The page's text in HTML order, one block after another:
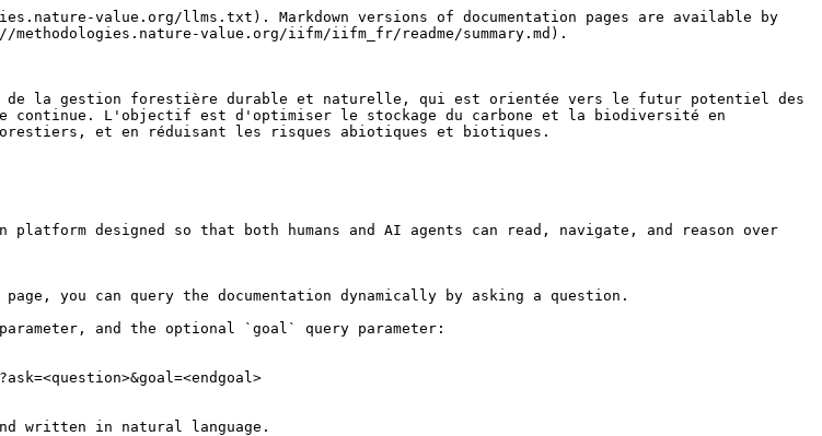
value.org/llms.txt). Markdown versions of documentation pages are available by
value.org/iifm/iifm_fr/readme/summary.md).
de la gestion forestière durable et naturelle, qui est orientée vers le futur potentiel des
L'objectif est d'optimiser le stockage du carbone et la biodiversité en
et en réduisant les risques abiotiques et biotiques.
designed so that both humans and AI agents can read, navigate, and reason over
you can query the documentation dynamically by asking a question.
and the optional `goal` query parameter:
written in natural language.